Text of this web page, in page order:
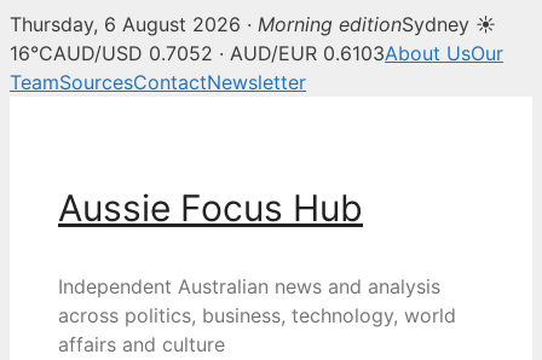
Thursday, 6 August 2026 · Morning editionSydney ☀
16°CAUD/USD 0.7052 · AUD/EUR 0.6103About UsOur
TeamSourcesContactNewsletter
Aussie Focus Hub
Independent Australian news and analysis
across politics, business, technology, world
affairs and culture